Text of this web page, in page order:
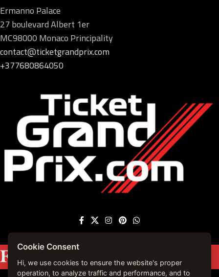
Ermanno Palace
27 boulevard Albert 1er
MC98000 Monaco Principality
contact@ticketgrandprix.com
+377680864050
Featured on
mentions →
Cookie Consent
Hi, we use cookies to ensure the website's proper
operation, to analyze traffic and performance, and to